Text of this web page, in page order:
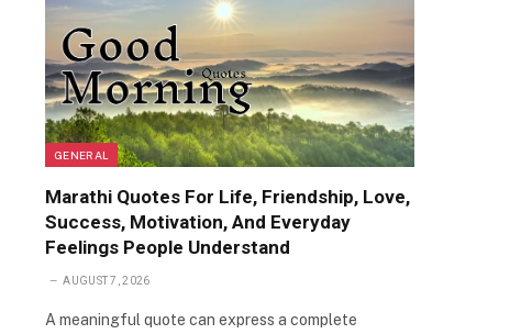
GENERAL
Marathi Quotes For Life, Friendship, Love,
Success, Motivation, And Everyday
Feelings People Understand
AUGUST 7, 2026
A meaningful quote can express a complete